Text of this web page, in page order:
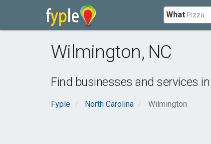
What
Wilmington, NC
Find businesses and services in
Fyple North Carolina Wilmington